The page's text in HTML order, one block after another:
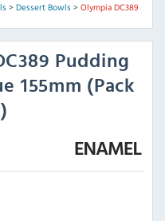
> Dessert Bowls> Olympia DC389
Pudding
155mm (Pack